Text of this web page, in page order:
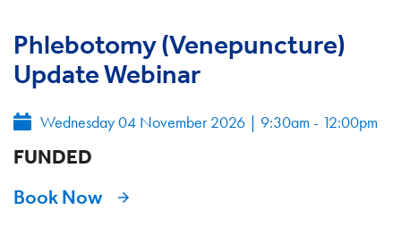
Phlebotomy (Venepuncture)
Update Webinar
Wednesday 04 November 2026 | 9:30am - 12:00pm
FUNDED
Book Now